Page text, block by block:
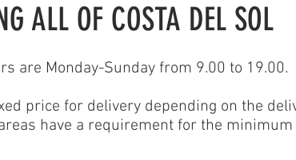
ALL OF COSTA DEL SOL
are Monday-Sunday from 9.00 to 19.00.
price for delivery depending on the
have a requirement for the